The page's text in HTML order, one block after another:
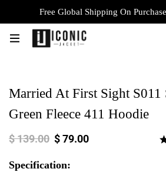
Free Global Shipping On
Married At First Sight S011
Green Fleece 411 Hoodie
$139.00 $79.00
Specification: